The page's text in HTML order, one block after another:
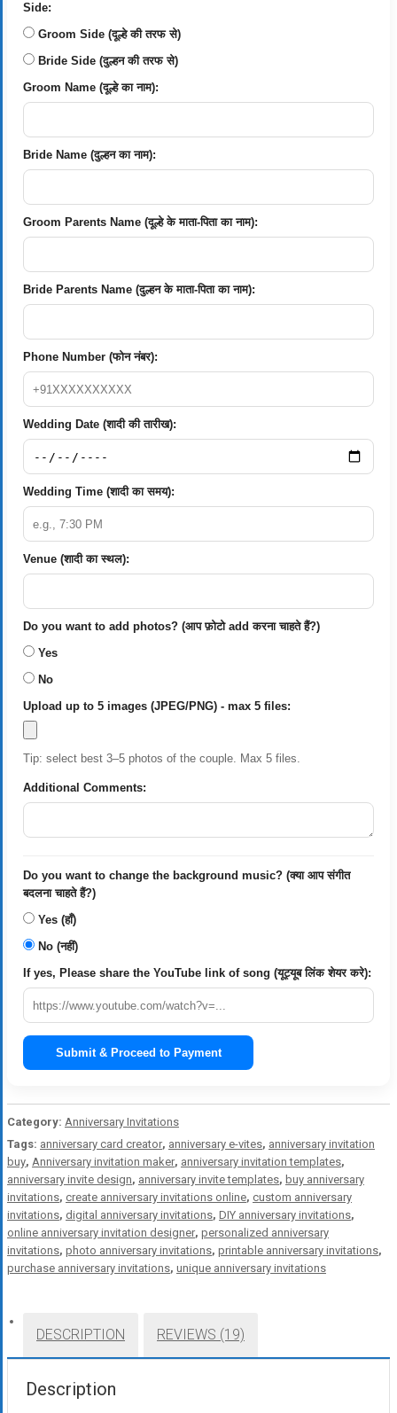
Side:
Groom Side (दूल्हे की तरफ से)
Bride Side (दुल्हन की तरफ से)
Groom Name (दूल्हे का नाम):
Bride Name (दुल्हन का नाम):
Groom Parents Name (दूल्हे के माता-पिता का नाम):
Bride Parents Name (दुल्हन के माता-पिता का नाम):
Phone Number (फोन नंबर):
Wedding Date (शादी की तारीख):
Wedding Time (शादी का समय):
Venue (शादी का स्थल):
Do you want to add photos? (आप फ़ोटो add करना चाहते हैं?)
Yes
No
Upload up to 5 images (JPEG/PNG) - max 5 files:
Tip: select best 3–5 photos of the couple. Max 5 files.
Additional Comments:
Do you want to change the background music? (क्या आप संगीत
बदलना चाहते हैं?)
Yes (हाँ)
No (नहीं)
If yes, Please share the YouTube link of song (यूट्यूब लिंक शेयर करे):
Submit & Proceed to Payment
Category: Anniversary Invitations
Tags: anniversary card creator, anniversary e-vites, anniversary invitation
buy, Anniversary invitation maker, anniversary invitation templates,
anniversary invite design, anniversary invite templates, buy anniversary
invitations, create anniversary invitations online, custom anniversary
invitations, digital anniversary invitations, DIY anniversary invitations,
online anniversary invitation designer, personalized anniversary
invitations, photo anniversary invitations, printable anniversary invitations,
purchase anniversary invitations, unique anniversary invitations
DESCRIPTION REVIEWS (19)
Description